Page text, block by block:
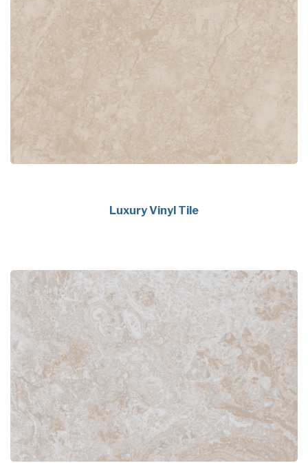
Luxury Vinyl Tile